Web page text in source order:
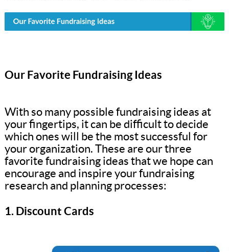
Our Favorite Fundraising Ideas
With so many possible fundraising ideas at
your fingertips, it can be difficult to decide
which ones will be the most successful for
your organization. These are our three
favorite fundraising ideas that we hope can
encourage and inspire your fundraising
research and planning processes:
1. Discount Cards